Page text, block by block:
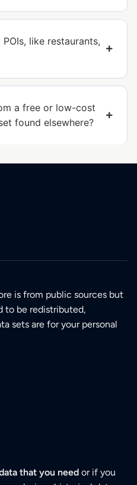
like restaurants,
a free or low-cost
found elsewhere?
is from public sources but
to be redistributed,
sets are for your personal
that you need or if you